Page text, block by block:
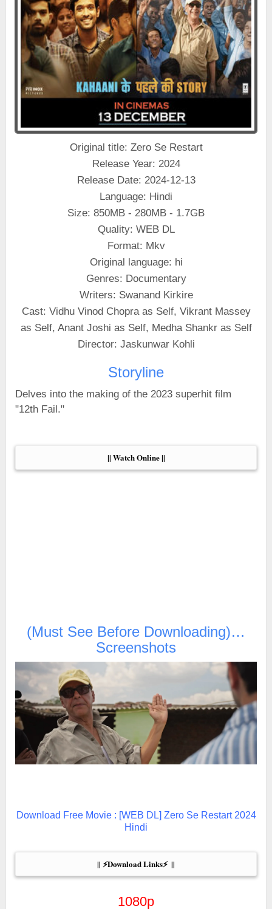
Original title: Zero Se Restart
Release Year: 2024
Release Date: 2024-12-13
Language: Hindi
Size: 850MB - 280MB - 1.7GB
Quality: WEB DL
Format: Mkv
Original language: hi
Genres: Documentary
Writers: Swanand Kirkire
Cast: Vidhu Vinod Chopra as Self, Vikrant Massey
as Self, Anant Joshi as Self, Medha Shankr as Self
Director: Jaskunwar Kohli
Storyline
Delves into the making of the 2023 superhit film
"12th Fail."
|| Watch Online ||
(Must See Before Downloading)…
Screenshots
Download Free Movie : [WEB DL] Zero Se Restart 2024
Hindi
|| ⚡Download Links⚡  ||
1080p